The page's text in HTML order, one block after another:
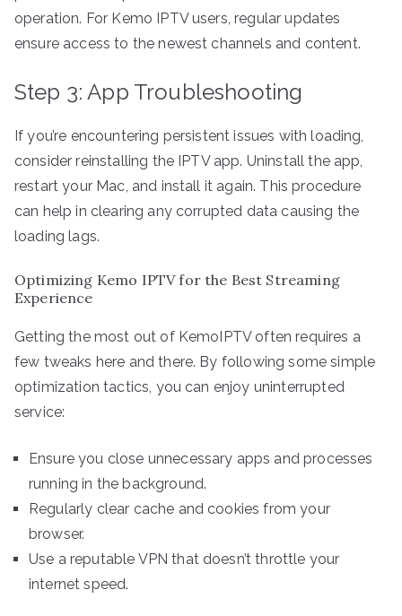
operation. For Kemo IPTV users, regular updates
ensure access to the newest channels and content.
Step 3: App Troubleshooting
If you’re encountering persistent issues with loading,
consider reinstalling the IPTV app. Uninstall the app,
restart your Mac, and install it again. This procedure
can help in clearing any corrupted data causing the
loading lags.
Optimizing Kemo IPTV for the Best Streaming
Experience
Getting the most out of KemoIPTV often requires a
few tweaks here and there. By following some simple
optimization tactics, you can enjoy uninterrupted
service:
Ensure you close unnecessary apps and processes
running in the background.
Regularly clear cache and cookies from your
browser.
Use a reputable VPN that doesn’t throttle your
internet speed.